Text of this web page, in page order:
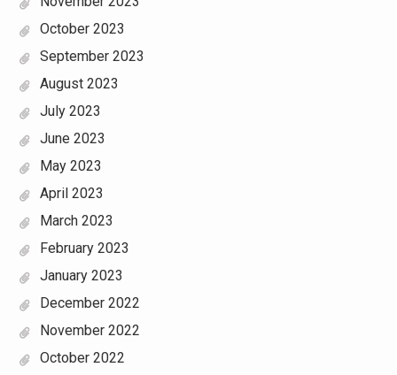
October 2023
September 2023
August 2023
July 2023
June 2023
May 2023
April 2023
March 2023
February 2023
January 2023
December 2022
November 2022
October 2022